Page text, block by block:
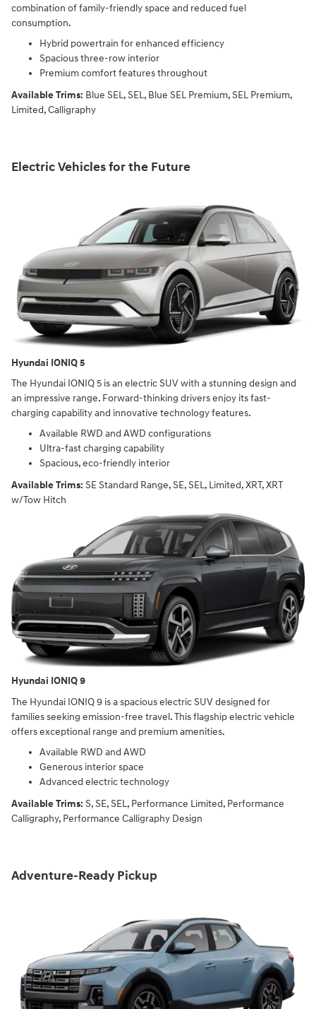
combination of family-friendly space and reduced fuel
consumption.
Hybrid powertrain for enhanced efficiency
Spacious three-row interior
Premium comfort features throughout
Available Trims: Blue SEL, SEL, Blue SEL Premium, SEL Premium,
Limited, Calligraphy
Electric Vehicles for the Future
Hyundai IONIQ 5
The Hyundai IONIQ 5 is an electric SUV with a stunning design and
an impressive range. Forward-thinking drivers enjoy its fast-
charging capability and innovative technology features.
Available RWD and AWD configurations
Ultra-fast charging capability
Spacious, eco-friendly interior
Available Trims: SE Standard Range, SE, SEL, Limited, XRT, XRT
w/Tow Hitch
Hyundai IONIQ 9
The Hyundai IONIQ 9 is a spacious electric SUV designed for
families seeking emission-free travel. This flagship electric vehicle
offers exceptional range and premium amenities.
Available RWD and AWD
Generous interior space
Advanced electric technology
Available Trims: S, SE, SEL, Performance Limited, Performance
Calligraphy, Performance Calligraphy Design
Adventure-Ready Pickup